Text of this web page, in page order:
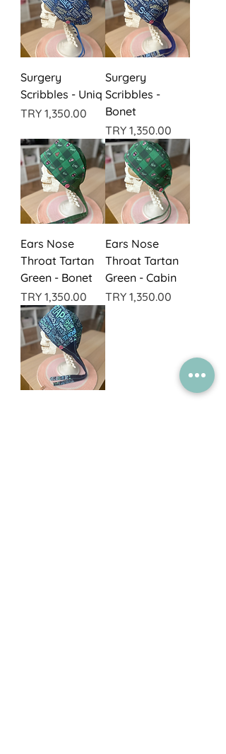
Surgery
Scribbles - Uniq
Price
TRY 1,350.00
Surgery
Scribbles -
Bonet
Price
TRY 1,350.00
Ears Nose
Throat Tartan
Green - Bonet
Price
TRY 1,350.00
Ears Nose
Throat Tartan
Green - Cabin
Price
TRY 1,350.00